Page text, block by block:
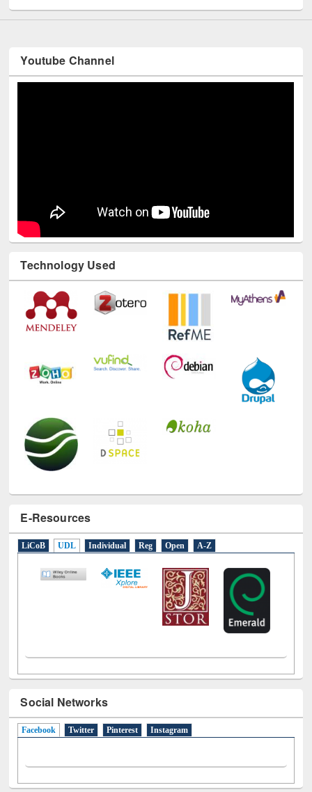
Youtube Channel
Technology Used
E-Resources
LiCoB UDL Individual Reg Open A-Z
Social Networks
Facebook(active tab)
Twitter Pinterest Instagram